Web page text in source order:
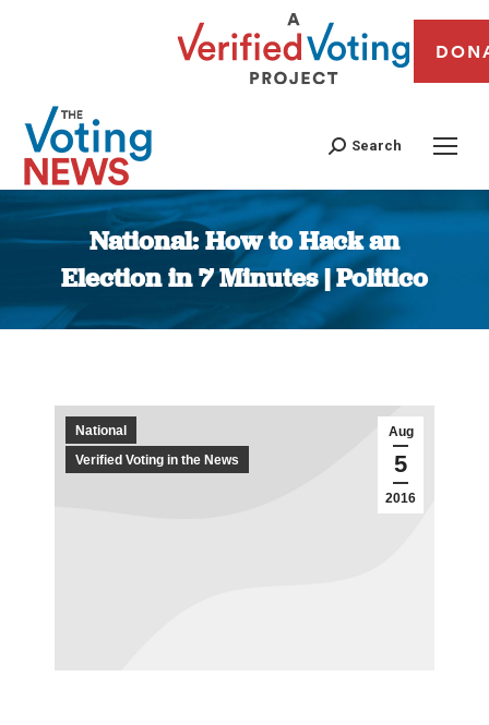
Search
National: How to Hack an
Election in 7 Minutes | Politico
You are here:
Aug
5
2016
National
Verified Voting in the News